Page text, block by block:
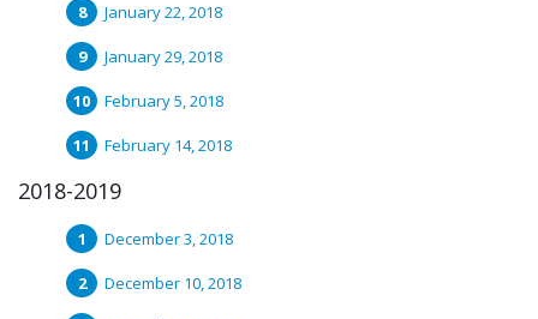
January 22, 2018
January 29, 2018
February 5, 2018
February 14, 2018
2018-2019
December 3, 2018
December 10, 2018